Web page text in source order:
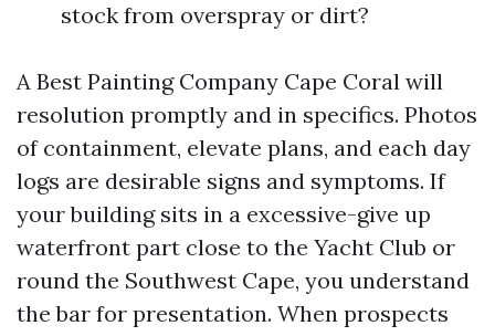
stock from overspray or dirt?
A Best Painting Company Cape Coral will
resolution promptly and in specifics. Photos
of containment, elevate plans, and each day
logs are desirable signs and symptoms. If
your building sits in a excessive-give up
waterfront part close to the Yacht Club or
round the Southwest Cape, you understand
the bar for presentation. When prospects